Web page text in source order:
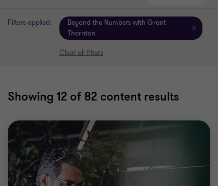
Filters applied:
Beyond the Numbers with Grant
Thornton
Clear all filters
Showing 12 of 82 content results